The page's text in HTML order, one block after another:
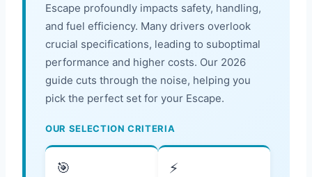
Escape profoundly impacts safety, handling,
and fuel efficiency. Many drivers overlook
crucial specifications, leading to suboptimal
performance and higher costs. Our 2026
guide cuts through the noise, helping you
pick the perfect set for your Escape.
OUR SELECTION CRITERIA
🎯 ⚡